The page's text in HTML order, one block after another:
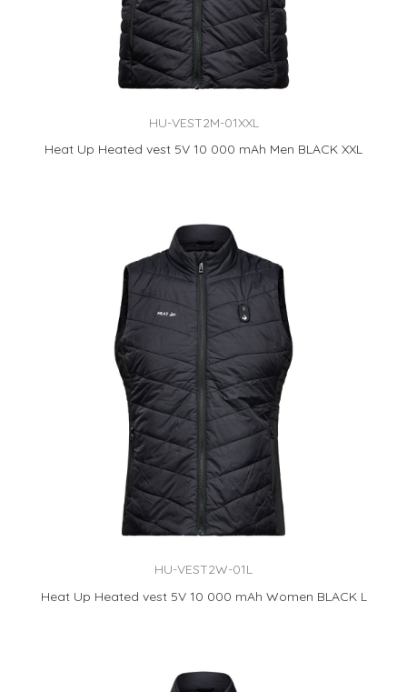
HU-VEST2M-01XXL
Heat Up Heated vest 5V 10 000 mAh Men BLACK XXL
HU-VEST2W-01L
Heat Up Heated vest 5V 10 000 mAh Women BLACK L